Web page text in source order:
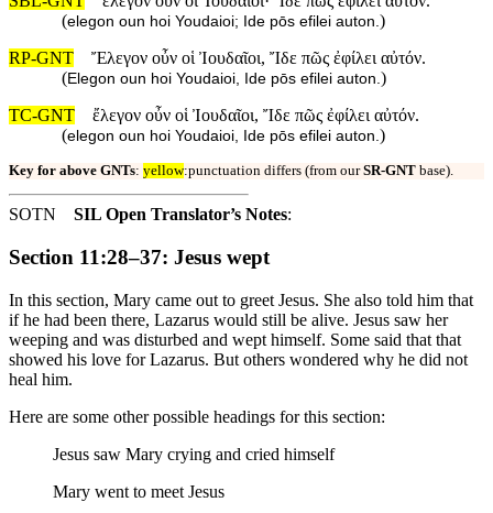
(elegon oun hoi Youdaioi; Ide pōs efilei auton.)
RP-GNT
Ἔλεγον οὖν οἱ Ἰουδαῖοι, Ἴδε πῶς ἐφίλει αὐτόν.
(Elegon oun hoi Youdaioi, Ide pōs efilei auton.)
TC-GNT
ἔλεγον οὖν οἱ Ἰουδαῖοι, Ἴδε πῶς ἐφίλει αὐτόν.
(elegon oun hoi Youdaioi, Ide pōs efilei auton.)
Key for above GNTs: yellow:punctuation differs (from ourSR-GNT base).
SOTN SIL Open Translator’s Notes:
Section 11:28–37: Jesus wept
In this section, Mary came out to greet Jesus. She also told him that
if he had been there, Lazarus would still be alive. Jesus saw her
weeping and was disturbed and wept himself. Some said that that
showed his love for Lazarus. But others wondered why he did not
heal him.
Here are some other possible headings for this section:
Jesus saw Mary crying and cried himself
Mary went to meet Jesus